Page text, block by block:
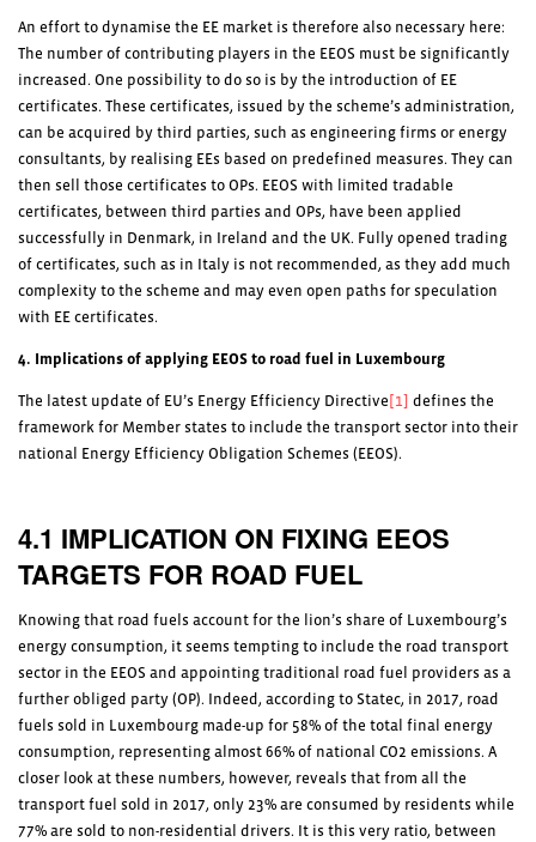
An effort to dynamise the EE market is therefore also necessary here:
The number of contributing players in the EEOS must be significantly
increased. One possibility to do so is by the introduction of EE
certificates. These certificates, issued by the scheme’s administration,
can be acquired by third parties, such as engineering firms or energy
consultants, by realising EEs based on predefined measures. They can
then sell those certificates to OPs. EEOS with limited tradable
certificates, between third parties and OPs, have been applied
successfully in Denmark, in Ireland and the UK. Fully opened trading
of certificates, such as in Italy is not recommended, as they add much
complexity to the scheme and may even open paths for speculation
with EE certificates.
4. Implications of applying EEOS to road fuel in Luxembourg
The latest update of EU’s Energy Efficiency Directive [1] defines the
framework for Member states to include the transport sector into their
national Energy Efficiency Obligation Schemes (EEOS).
4.1 IMPLICATION ON FIXING EEOS
TARGETS FOR ROAD FUEL
Knowing that road fuels account for the lion’s share of Luxembourg’s
energy consumption, it seems tempting to include the road transport
sector in the EEOS and appointing traditional road fuel providers as a
further obliged party (OP). Indeed, according to Statec, in 2017, road
fuels sold in Luxembourg made-up for 58% of the total final energy
consumption, representing almost 66% of national CO2 emissions. A
closer look at these numbers, however, reveals that from all the
transport fuel sold in 2017, only 23% are consumed by residents while
77% are sold to non-residential drivers. It is this very ratio, between